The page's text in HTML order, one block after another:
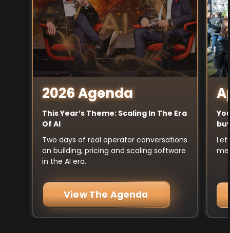
2026 Agenda
This Year’s Theme: Scaling In The Era
Of AI
Two days of real operator conversations
on building, pricing and scaling software
in the AI era.
View The Agenda